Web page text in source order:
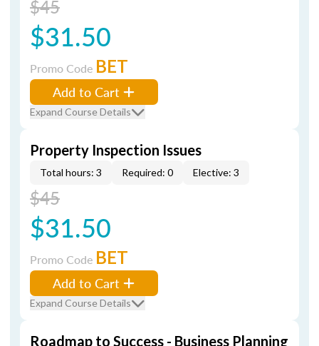
$45
$31.50
Promo Code BET
Add to Cart
Expand Course Details
Property Inspection Issues
Total hours: 3 Required: 0 Elective: 3
$45
$31.50
Promo Code BET
Add to Cart
Expand Course Details
Roadmap to Success - Business Planning